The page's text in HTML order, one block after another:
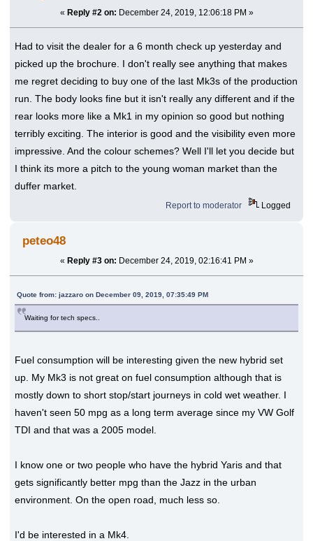
« Reply #2 on: December 24, 2019, 12:06:18 PM »
Had to visit the dealer for a 6 month check up yesterday and
picked up the brochure. I don't really see anything that makes
me regret deciding to buy one of the last Mk3s of the production
run. The body looks fine but it isn't really any different and if the
rear looks more like a Mk1 in my opinion so good but nothing
terribly exciting. The interior is good and the visibility even more
impressive. And the colour schemes? Well I'll let you decide but
I think its more a pitch to the young woman market than the
duffer market.
Report to moderator Logged
peteo48
« Reply #3 on: December 24, 2019, 02:16:41 PM »
Quote from: jazzaro on December 09, 2019, 07:35:49 PM
Waiting for tech specs..
Fuel consumption will be interesting given the new hybrid set
up. My Mk3 is not great on fuel consumption although that is
mostly down to short stop/start journeys in cold wet weather. I
haven't seen 50 mpg as a long term average since my VW Golf
TDI and that was a 2005 model.
I know one or two people who have the hybrid Yaris and that
gets significantly better mpg than the Jazz in the urban
environment. On the open road, much less so.
I'd be interested in a Mk4.